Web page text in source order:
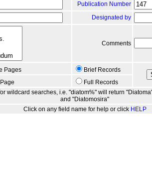
Publication Number
Designated by
Comments
Pages
Brief Records
Full Records
wildcard searches, i.e. "diatom%" will return
and "Diatomosira"
Click on any field name for help or click HELP